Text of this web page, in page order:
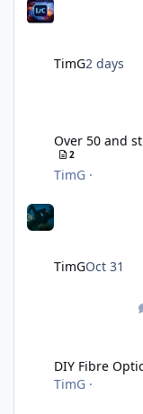
TimG2 days
Over 50 and
2
TimG ·
TimGOct 31
DIY Fibre
TimG ·